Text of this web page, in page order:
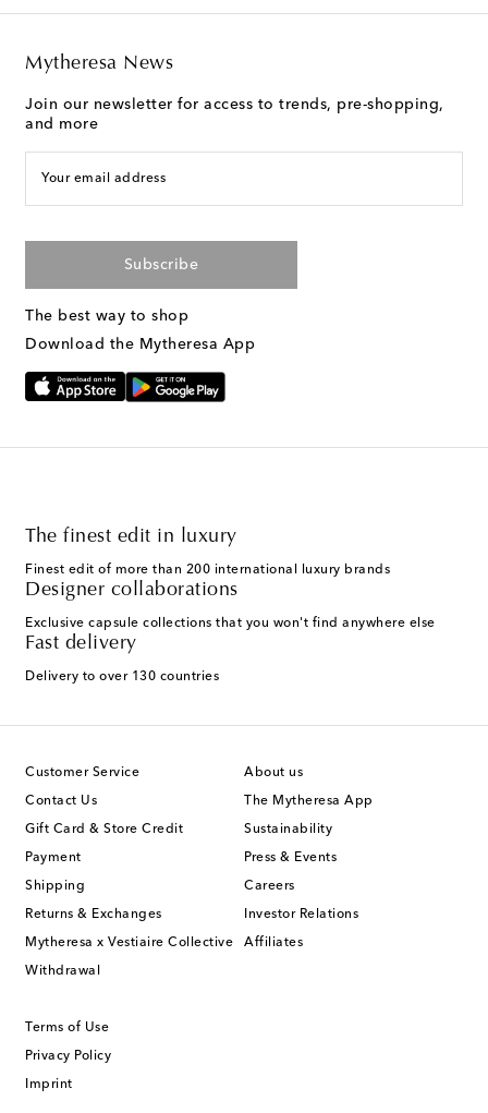
Mytheresa News
Join our newsletter for access to trends, pre-shopping,
and more
Your email address
Subscribe
The best way to shop
Download the Mytheresa App
The finest edit in luxury
Finest edit of more than 200 international luxury brands
Designer collaborations
Exclusive capsule collections that you won't find anywhere else
Fast delivery
Delivery to over 130 countries
Customer Service
Contact Us
Gift Card & Store Credit
Payment
Shipping
Returns & Exchanges
Mytheresa x Vestiaire Collective
Withdrawal
About us
The Mytheresa App
Sustainability
Press & Events
Careers
Investor Relations
Affiliates
Terms of Use
Privacy Policy
Imprint